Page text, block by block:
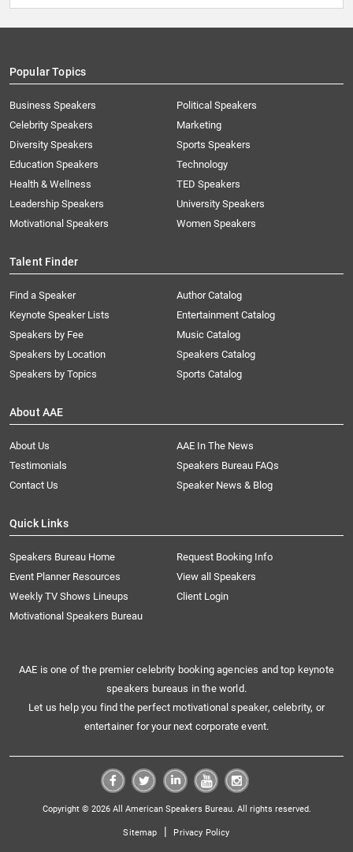
Popular Topics
Business Speakers
Celebrity Speakers
Diversity Speakers
Education Speakers
Health & Wellness
Leadership Speakers
Motivational Speakers
Political Speakers
Marketing
Sports Speakers
Technology
TED Speakers
University Speakers
Women Speakers
Talent Finder
Find a Speaker
Keynote Speaker Lists
Speakers by Fee
Speakers by Location
Speakers by Topics
Author Catalog
Entertainment Catalog
Music Catalog
Speakers Catalog
Sports Catalog
About AAE
About Us
AAE In The News
Testimonials
Speakers Bureau FAQs
Contact Us
Speaker News & Blog
Quick Links
Speakers Bureau Home
Request Booking Info
Event Planner Resources
View all Speakers
Weekly TV Shows Lineups
Client Login
Motivational Speakers Bureau
AAE is one of the premier celebrity booking agencies and top keynote
speakers bureaus in the world.
Let us help you find the perfect motivational speaker, celebrity, or
entertainer for your next corporate event.
Copyright © 2026 All American Speakers Bureau. All rights reserved.
Sitemap | Privacy Policy